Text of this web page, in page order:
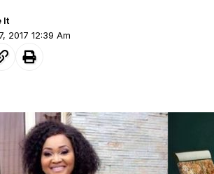
2017 12:39 Am